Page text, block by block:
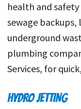
health and
sewage backups,
underground
plumbing
Services, for
HYDRO JETTING